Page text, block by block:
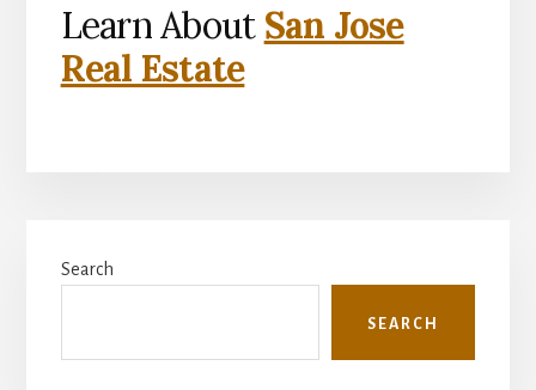
Learn About San Jose
Real Estate
Sidebar
Search
SEARCH